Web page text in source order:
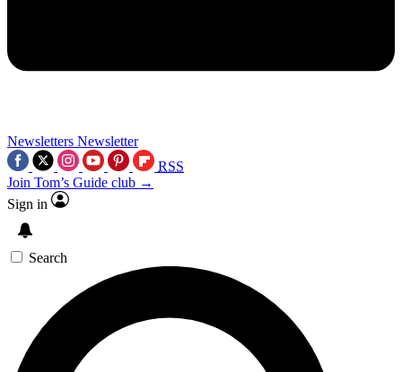
Newsletters Newsletter
RSS
Join Tom’s Guide club →
Sign in
Search